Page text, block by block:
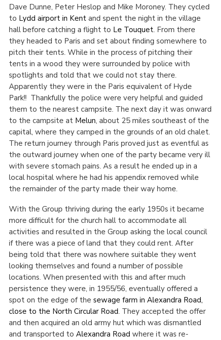
Dave Dunne, Peter Heslop and Mike Moroney. They cycled
to Lydd airport in Kentand spent the night in the village
hall before catching a flight to Le Touquet. From there
they headed to Paris and set about finding somewhere to
pitch their tents. While in the process of pitching their
tents in a wood they were surrounded by police with
spotlights and told that we could not stay there.
Apparently they were in the Paris equivalent of Hyde
Park!! Thankfully the police were very helpful and guided
them to the nearest campsite. The next day it was onward
to the campsite at Melun, about 25 miles southeast of the
capital, where they camped in the grounds of an old chalet.
The return journey through Paris proved just as eventful as
the outward journey when one of the party became very ill
with severe stomach pains. As a result he ended up in a
local hospital where he had his appendix removed while
the remainder of the party made their way home.
With the Group thriving during the early 1950s it became
more difficult for the church hall to accommodate all
activities and resulted in the Group asking the local council
if there was a piece of land that they could rent. After
being told that there was nowhere suitable they went
looking themselves and found a number of possible
locations. When presented with this and after much
persistence they were, in 1955/56, eventually offered a
spot on the edge of the sewage farm in Alexandra Road,
close to the North Circular Road. They accepted the offer
and then acquired an old army hut which was dismantled
and transported to Alexandra Road where it was re-